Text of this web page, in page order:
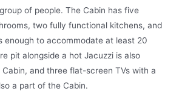
of people. The Cabin has five
two fully functional kitchens, and
enough to accommodate at least 20
pit alongside a hot Jacuzzi is also
and three flat-screen TVs with a
a part of the Cabin.